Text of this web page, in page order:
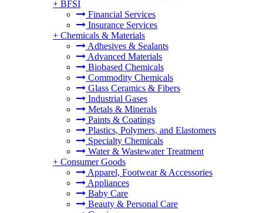
+ BFSI
Financial Services
Insurance Services
+ Chemicals & Materials
Adhesives & Sealants
Advanced Materials
Biobased Chemicals
Commodity Chemicals
Glass Ceramics & Fibers
Industrial Gases
Metals & Minerals
Paints & Coatings
Plastics, Polymers, and Elastomers
Specialty Chemicals
Water & Wastewater Treatment
+ Consumer Goods
Apparel, Footwear & Accessories
Appliances
Baby Care
Beauty & Personal Care